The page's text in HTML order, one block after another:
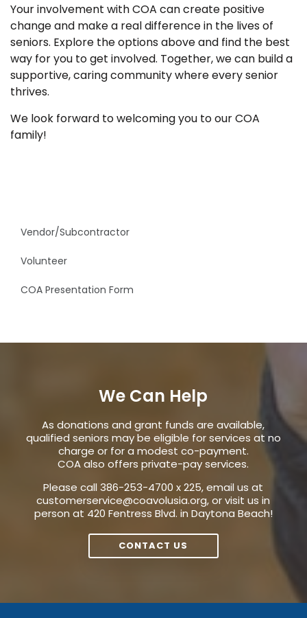
Your involvement with COA can create positive
change and make a real difference in the lives of
seniors. Explore the options above and find the best
way for you to get involved. Together, we can build a
supportive, caring community where every senior
thrives.
We look forward to welcoming you to our COA
family!
Vendor/Subcontractor
Volunteer
COA Presentation Form
We Can Help
As donations and grant funds are available,
qualified seniors may be eligible for services at no
charge or for a modest co-payment.
COA also offers private-pay services.
Please call 386-253-4700 x 225, email us at
customerservice@coavolusia.org, or visit us in
person at 420 Fentress Blvd. in Daytona Beach!
CONTACT US